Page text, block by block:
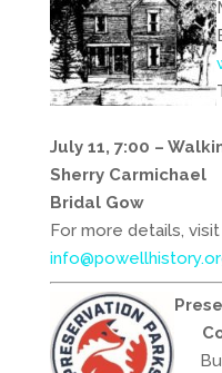
July 11, 7:00 –
Sherry Carmichael
Bridal Gow
For more details, visit